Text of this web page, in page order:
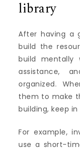
library
After having a
build the
build mentally
assistance,
organized.
them to make
building, keep
For example,
use a short-